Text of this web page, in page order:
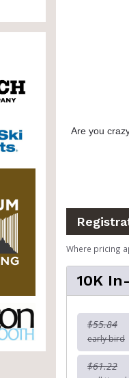
Are you
Where pricing
10K
$55.84
early bird
$61.22